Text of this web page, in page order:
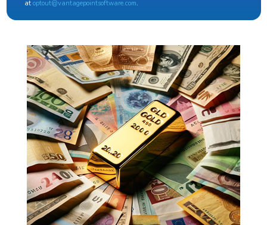
at optout@vantagepointsoftware.com.